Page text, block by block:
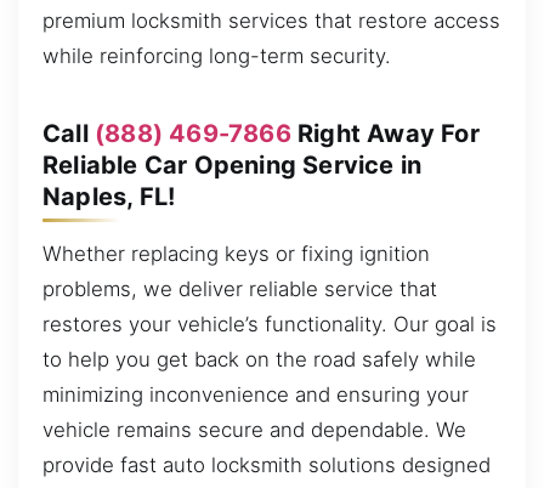
premium locksmith services that restore access
while reinforcing long-term security.
Call (888) 469-7866Right Away For
Reliable Car Opening Service in
Naples, FL!
Whether replacing keys or fixing ignition
problems, we deliver reliable service that
restores your vehicle’s functionality. Our goal is
to help you get back on the road safely while
minimizing inconvenience and ensuring your
vehicle remains secure and dependable. We
provide fast auto locksmith solutions designed